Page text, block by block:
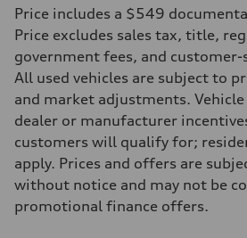
Fuel consumption - highway
29 mpg mpg
Fuel consumption - combined
25 mpg mpg
Price includes a $549
Price excludes sales tax, title,
government fees, and
All used vehicles are subject to
and market adjustments.
dealer or manufacturer
customers will qualify for;
apply. Prices and offers are
without notice and may not be
promotional finance offers.